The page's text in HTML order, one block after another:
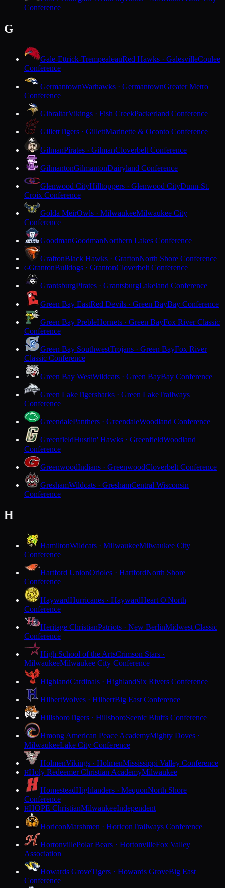
Conference
G
Gale-Ettrick-TrempealeauRed Hawks · GalesvilleCoulee
Conference
GermantownWarhawks · GermantownGreater Metro
Conference
GibraltarVikings · Fish CreekPackerland Conference
GillettTigers · GillettMarinette & Oconto Conference
GilmanPirates · GilmanCloverbelt Conference
GilmantonGilmantonDairyland Conference
Glenwood CityHilltoppers · Glenwood CityDunn-St.
Croix Conference
Golda MeirOwls · MilwaukeeMilwaukee City
Conference
GoodmanGoodmanNorthern Lakes Conference
GraftonBlack Hawks · GraftonNorth Shore Conference
GGrantonBulldogs · GrantonCloverbelt Conference
GrantsburgPirates · GrantsburgLakeland Conference
Green Bay EastRed Devils · Green BayBay Conference
Green Bay PrebleHornets · Green BayFox River Classic
Conference
Green Bay SouthwestTrojans · Green BayFox River
Classic Conference
Green Bay WestWildcats · Green BayBay Conference
Green LakeTigersharks · Green LakeTrailways
Conference
GreendalePanthers · GreendaleWoodland Conference
GreenfieldHustlin' Hawks · GreenfieldWoodland
Conference
GreenwoodIndians · GreenwoodCloverbelt Conference
GreshamWildcats · GreshamCentral Wisconsin
Conference
H
HamiltonWildcats · MilwaukeeMilwaukee City
Conference
Hartford UnionOrioles · HartfordNorth Shore
Conference
HaywardHurricanes · HaywardHeart O'North
Conference
Heritage ChristianPatriots · New BerlinMidwest Classic
Conference
High School of the ArtsCrimson Stars ·
MilwaukeeMilwaukee City Conference
HighlandCardinals · HighlandSix Rivers Conference
HilbertWolves · HilbertBig East Conference
HillsboroTigers · HillsboroScenic Bluffs Conference
Hmong American Peace AcademyMighty Doves ·
MilwaukeeLake City Conference
HolmenVikings · HolmenMississippi Valley Conference
HHoly Redeemer Christian AcademyMilwaukee
HomesteadHighlanders · MequonNorth Shore
Conference
HHOPE ChristianMilwaukeeIndependent
HoriconMarshmen · HoriconTrailways Conference
HortonvillePolar Bears · HortonvilleFox Valley
Association
Howards GroveTigers · Howards GroveBig East
Conference